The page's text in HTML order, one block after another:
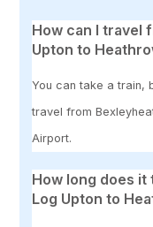
How can I travel
Upton to
You can take a train,
travel from
Airport.
How long does
Log Upton to